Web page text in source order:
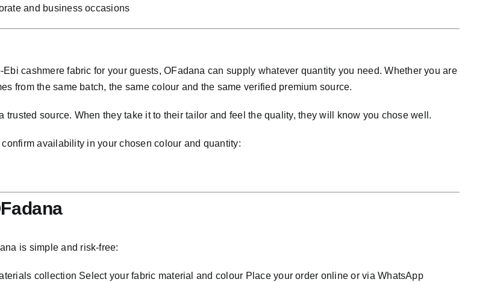
and business occasions
cashmere fabric for your guests, OFadana can supply whatever quantity you need. Whether you are
from the same batch, the same colour and the same verified premium source.
source. When they take it to their tailor and feel the quality, they will know you chose well.
availability in your chosen colour and quantity:
is simple and risk-free:
collection Select your fabric material and colour Place your order online or via WhatsApp